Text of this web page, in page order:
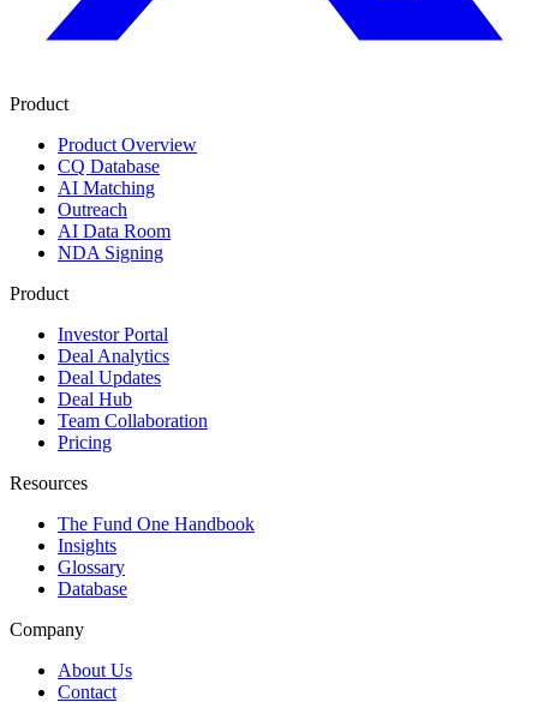
Product
Product Overview
CQ Database
AI Matching
Outreach
AI Data Room
NDA Signing
Product
Investor Portal
Deal Analytics
Deal Updates
Deal Hub
Team Collaboration
Pricing
Resources
The Fund One Handbook
Insights
Glossary
Database
Company
About Us
Contact